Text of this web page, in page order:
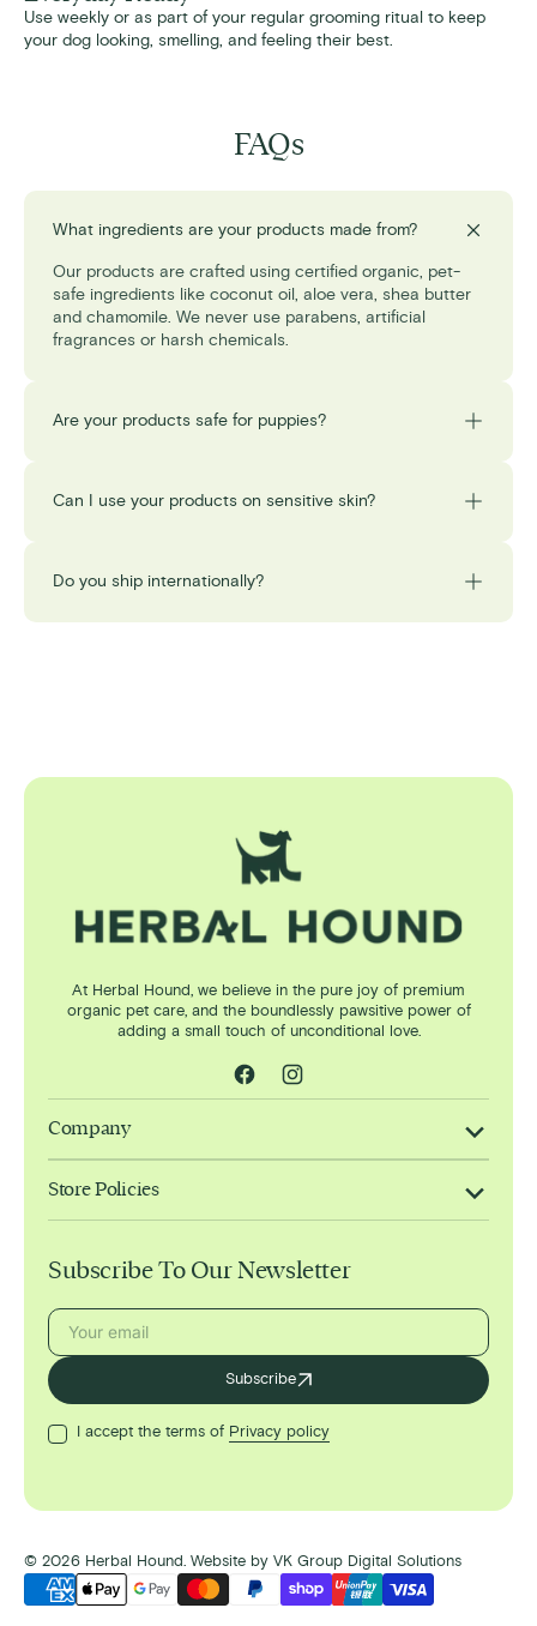
Use weekly or as part of your regular grooming ritual to keep
your dog looking, smelling, and feeling their best.
FAQs
What ingredients are your products made from?
Our products are crafted using certified organic, pet-
safe ingredients like coconut oil, aloe vera, shea butter
and chamomile. We never use parabens, artificial
fragrances or harsh chemicals.
Are your products safe for puppies?
Can I use your products on sensitive skin?
Do you ship internationally?
At Herbal Hound, we believe in the pure joy of premium
organic pet care, and the boundlessly pawsitive power of
adding a small touch of unconditional love.
FacebookInstagram
Company
Store Policies
Subscribe To Our Newsletter
Your
email
Subscribe
I accept the terms of Privacy policy
© 2026 Herbal Hound. Website by VK Group Digital Solutions